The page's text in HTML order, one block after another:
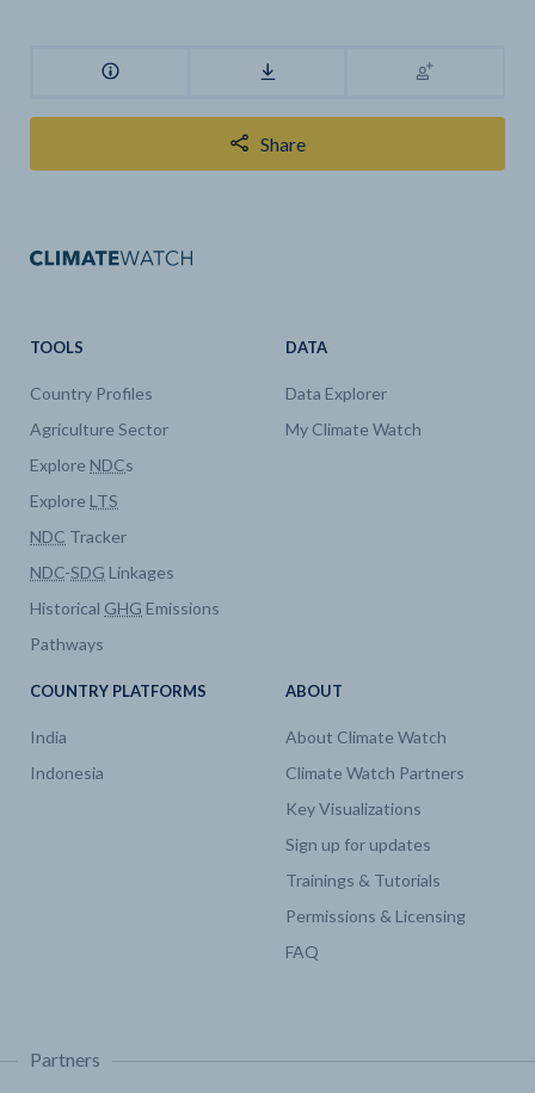
Share
TOOLS
Country Profiles
Agriculture Sector
Explore NDCs
Explore LTS
NDC Tracker
NDC-SDG Linkages
Historical GHG Emissions
Pathways
DATA
Data Explorer
My Climate Watch
COUNTRY PLATFORMS
India
Indonesia
ABOUT
About Climate Watch
Climate Watch Partners
Key Visualizations
Sign up for updates
Trainings & Tutorials
Permissions & Licensing
FAQ
Partners